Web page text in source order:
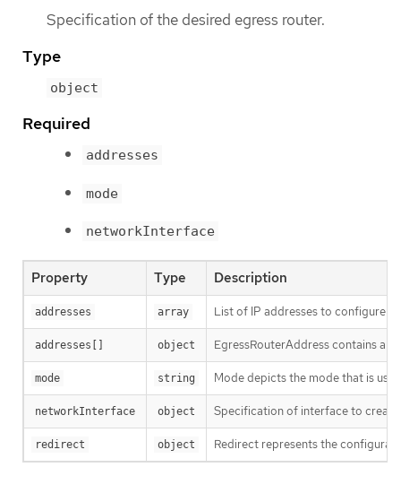
Specification of the desired egress router.
Type
object
Required
addresses
mode
networkInterface
Property Type Description
addresses array List of IP addresses to configure
addresses[] object EgressRouterAddress contains a
mode string Mode depicts the mode that is
networkInterface object Specification of interface to
redirect object Redirect represents the